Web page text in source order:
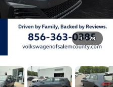
1 / 28